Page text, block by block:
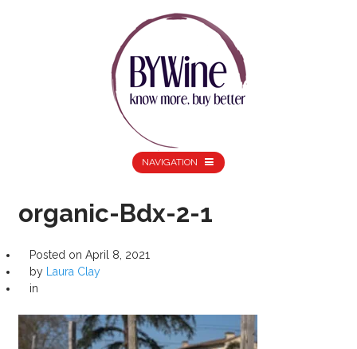
NAVIGATION
organic-Bdx-2-1
Posted on April 8, 2021
by
Laura Clay
in